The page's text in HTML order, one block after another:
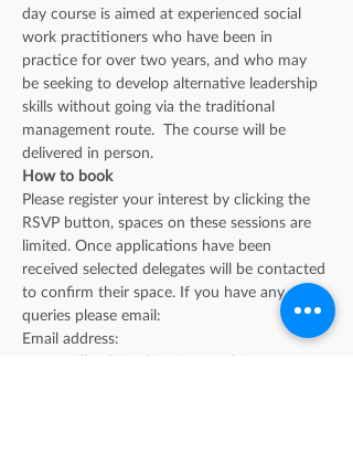
day course is aimed at experienced social
work practitioners who have been in
practice for over two years, and who may
be seeking to develop alternative leadership
skills without going via the traditional
management route.  The course will be
delivered in person.
How to book
Please register your interest by clicking the
RSVP button, spaces on these sessions are
limited. Once applications have been
received selected delegates will be contacted
to confirm their space. If you have any
queries please email:
Email address:
WestMidlandsTeachingPartnership@coventry.